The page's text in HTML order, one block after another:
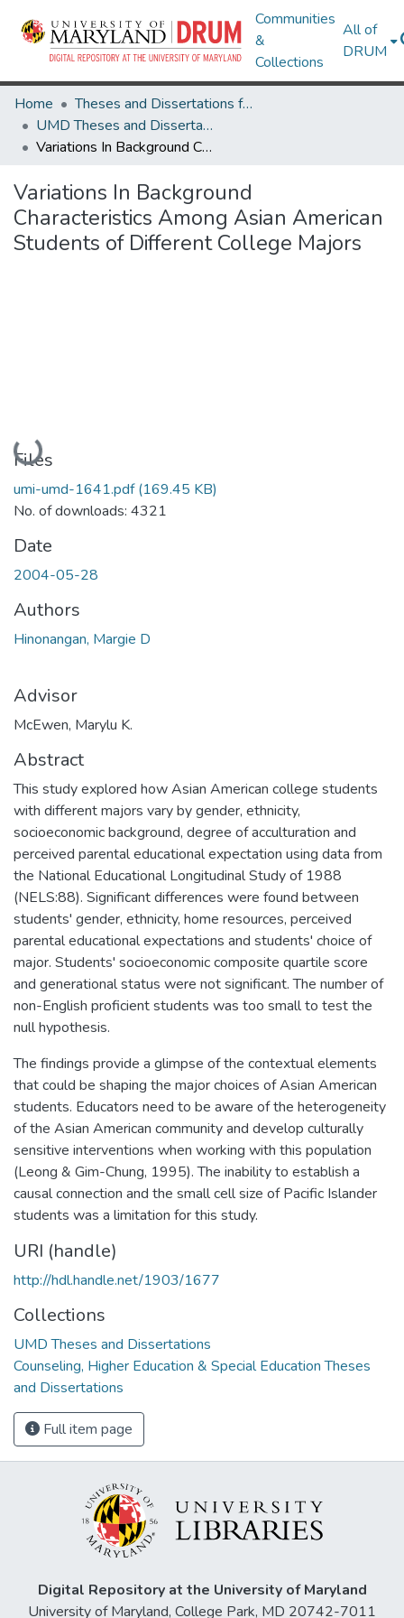
Communities
&
Collections
All of
DRUM
Home
Theses and Dissertations from UMD
UMD Theses and Dissertations
Variations In Background Characteristics Among Asian American Students of Different College Majors
Variations In Background
Characteristics Among Asian American
Students of Different College Majors
Loading...
Files
umi-umd-1641.pdf(169.45 KB)
No. of downloads: 4321
Date
2004-05-28
Authors
Hinonangan, Margie D
Advisor
McEwen, Marylu K.
Abstract
This study explored how Asian American college students
with different majors vary by gender, ethnicity,
socioeconomic background, degree of acculturation and
perceived parental educational expectation using data from
the National Educational Longitudinal Study of 1988
(NELS:88). Significant differences were found between
students' gender, ethnicity, home resources, perceived
parental educational expectations and students' choice of
major. Students' socioeconomic composite quartile score
and generational status were not significant. The number of
non-English proficient students was too small to test the
null hypothesis.
The findings provide a glimpse of the contextual elements
that could be shaping the major choices of Asian American
students. Educators need to be aware of the heterogeneity
of the Asian American community and develop culturally
sensitive interventions when working with this population
(Leong & Gim-Chung, 1995). The inability to establish a
causal connection and the small cell size of Pacific Islander
students was a limitation for this study.
URI (handle)
http://hdl.handle.net/1903/1677
Collections
UMD Theses and Dissertations
Counseling, Higher Education & Special Education Theses
and Dissertations
Full item page
Digital Repository at the University of Maryland
University of Maryland, College Park, MD 20742-7011